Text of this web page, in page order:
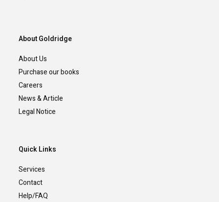
About Goldridge
About Us
Purchase our books
Careers
News & Article
Legal Notice
Quick Links
Services
Contact
Help/FAQ